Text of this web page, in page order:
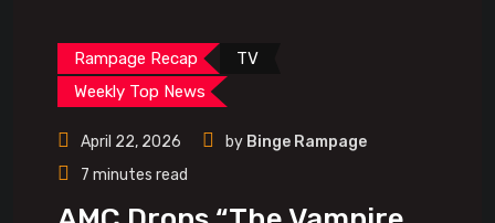
Rampage Recap
TV
Weekly Top News
April 22, 2026 by Binge Rampage
7 minutes read